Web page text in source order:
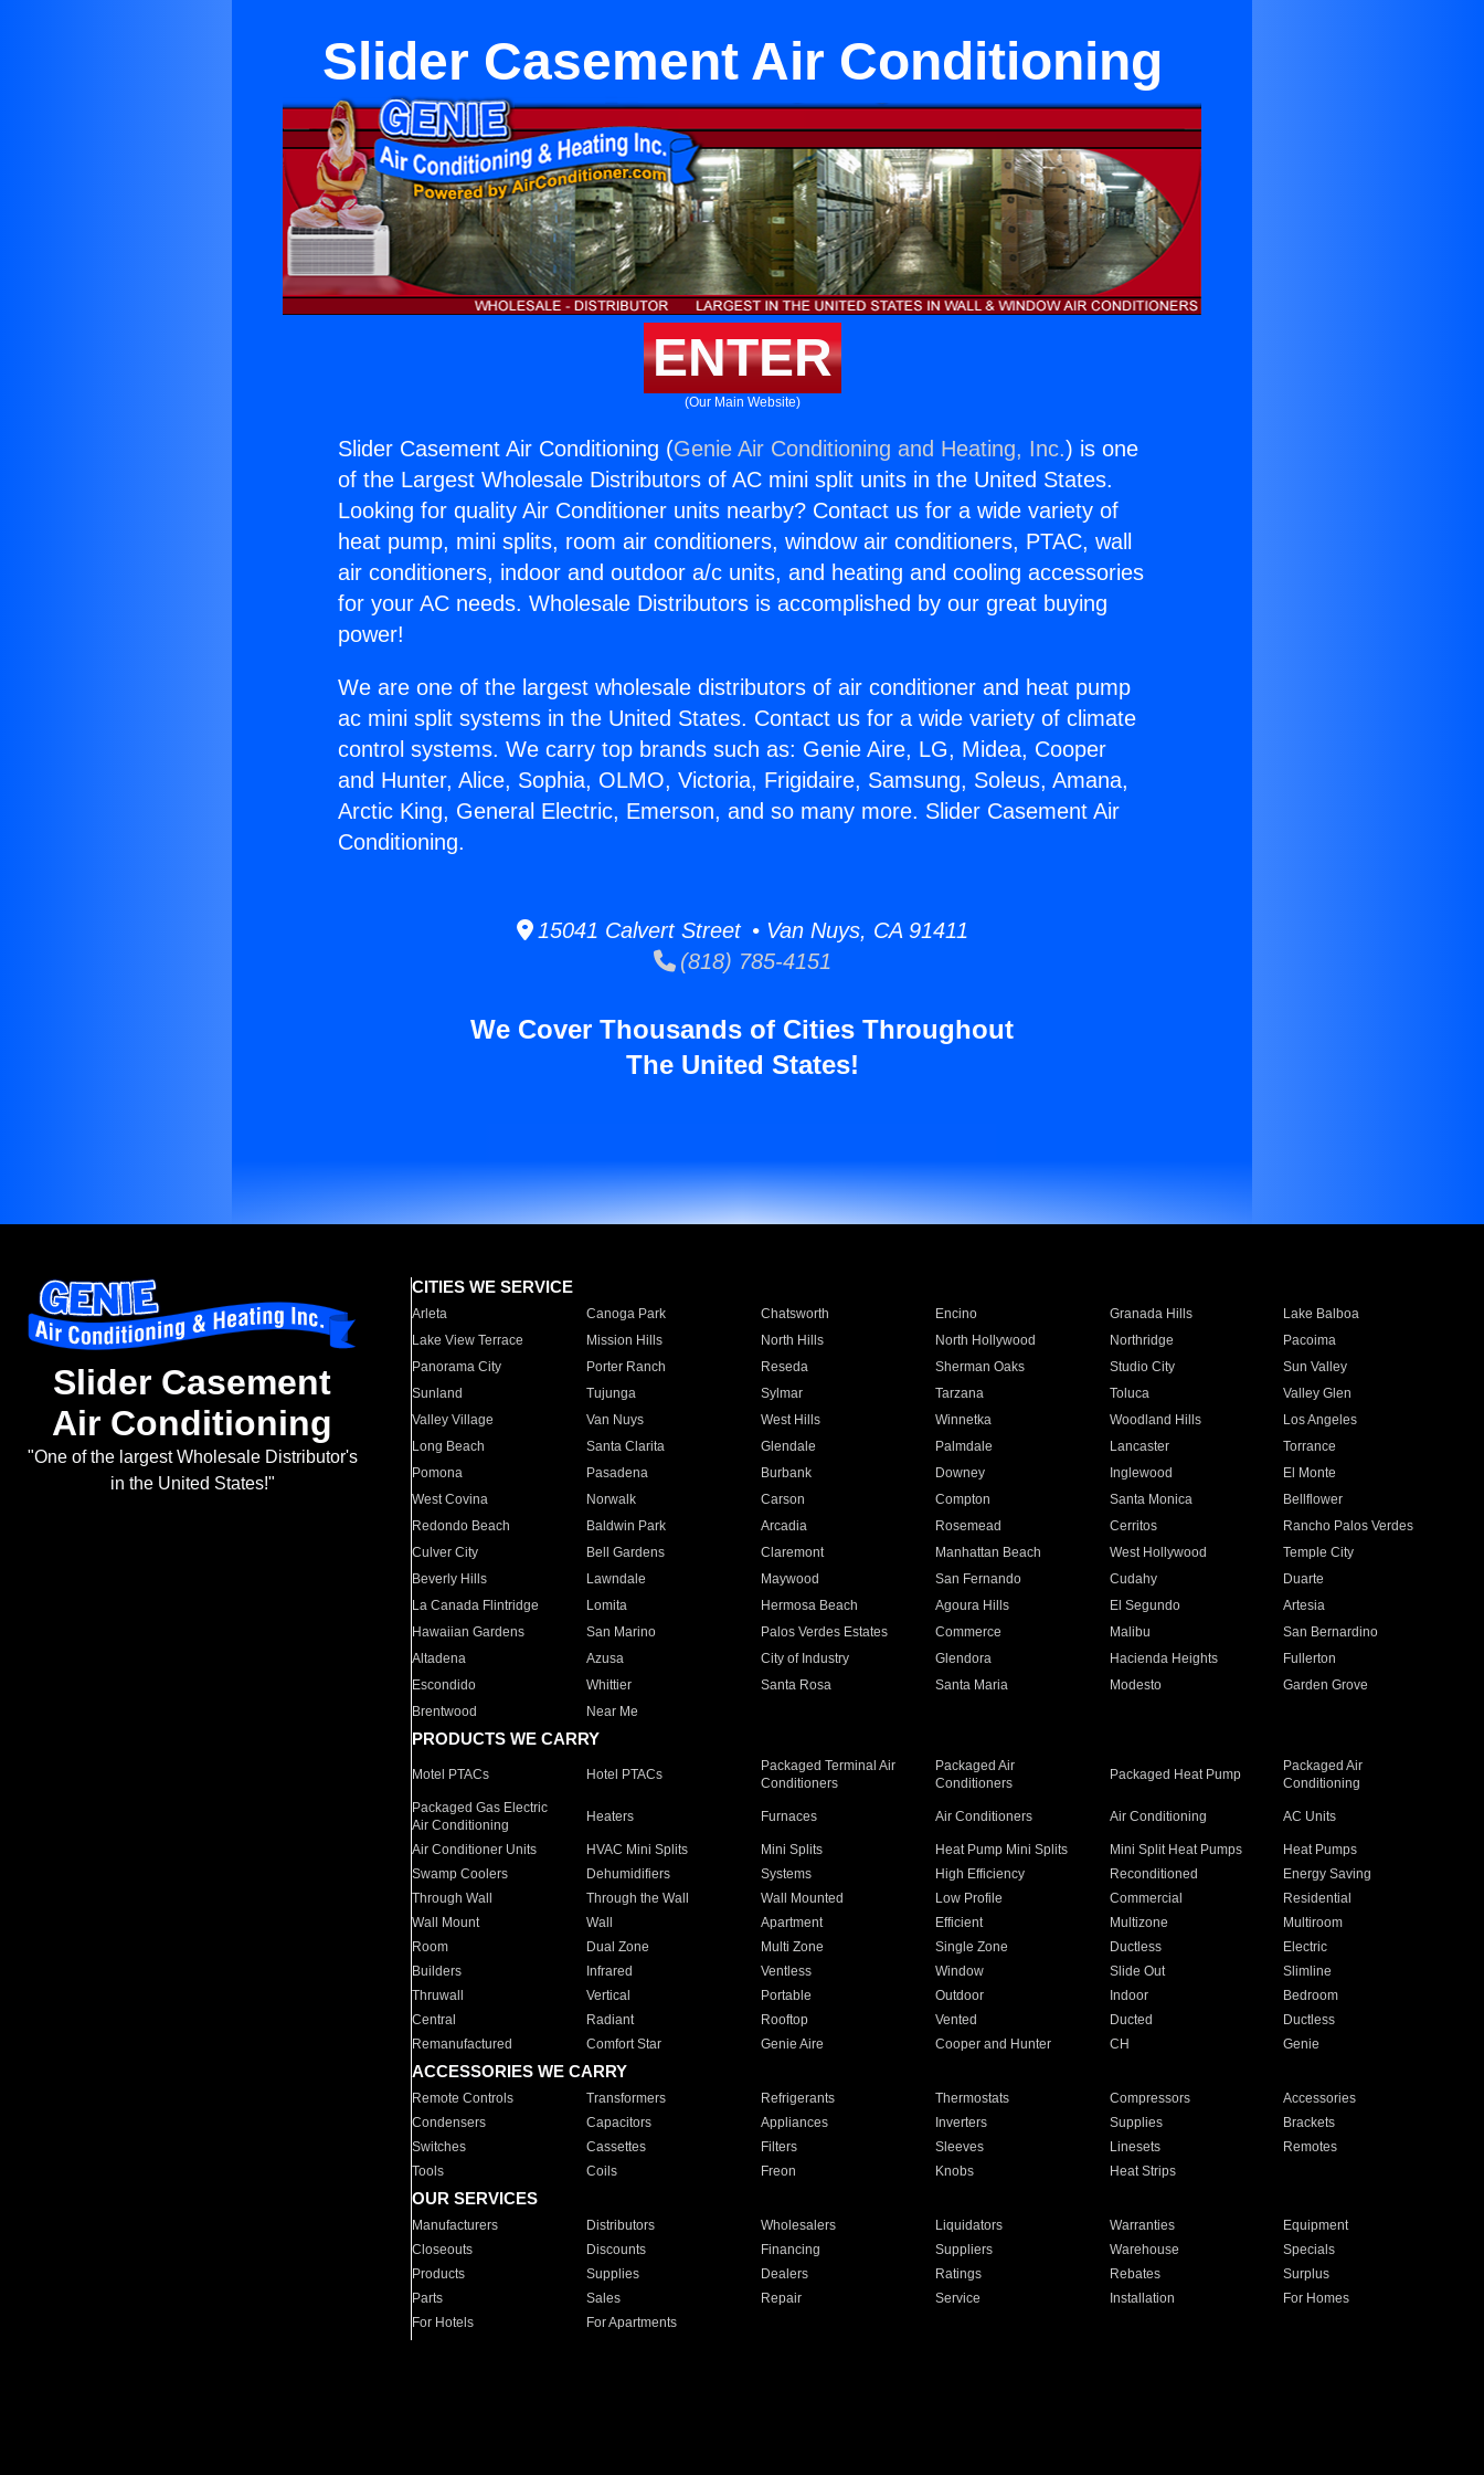
Slider Casement Air Conditioning
ENTER
(Our Main Website)
Slider Casement Air Conditioning (Genie Air Conditioning and Heating, Inc.) is one
of the Largest Wholesale Distributors of AC mini split units in the United States.
Looking for quality Air Conditioner units nearby? Contact us for a wide variety of
heat pump, mini splits, room air conditioners, window air conditioners, PTAC, wall
air conditioners, indoor and outdoor a/c units, and heating and cooling accessories
for your AC needs. Wholesale Distributors is accomplished by our great buying
power!
We are one of the largest wholesale distributors of air conditioner and heat pump
ac mini split systems in the United States. Contact us for a wide variety of climate
control systems. We carry top brands such as: Genie Aire, LG, Midea, Cooper
and Hunter, Alice, Sophia, OLMO, Victoria, Frigidaire, Samsung, Soleus, Amana,
Arctic King, General Electric, Emerson, and so many more. Slider Casement Air
Conditioning.
15041 Calvert Street • Van Nuys, CA 91411
(818) 785-4151
We Cover Thousands of Cities Throughout
The United States!
Slider Casement
Air Conditioning
"One of the largest Wholesale Distributor's
in the United States!"
CITIES WE SERVICE
Arleta Canoga Park Chatsworth Encino Granada Hills
Lake Balboa
Lake View Terrace
Mission Hills North Hills North Hollywood Northridge
Pacoima
Panorama City
Porter Ranch Reseda Sherman Oaks Studio City
Sun Valley
Sunland
Tujunga Sylmar Tarzana Toluca
Valley Glen
Valley Village
Van Nuys West Hills Winnetka Woodland Hills
Los Angeles
Long Beach
Santa Clarita Glendale Palmdale Lancaster
Torrance
Pomona
Pasadena Burbank Downey Inglewood
El Monte
West Covina
Norwalk Carson Compton Santa Monica
Bellflower
Redondo Beach
Baldwin Park Arcadia Rosemead Cerritos
Rancho Palos Verdes
Culver City
Bell Gardens Claremont Manhattan Beach West Hollywood
Temple City
Beverly Hills
Lawndale Maywood San Fernando Cudahy
Duarte
La Canada Flintridge
Lomita Hermosa Beach Agoura Hills El Segundo
Artesia
Hawaiian Gardens
San Marino Palos Verdes Estates Commerce Malibu
San Bernardino
Altadena
Azusa City of Industry Glendora Hacienda Heights
Fullerton
Escondido
Whittier Santa Rosa Santa Maria Modesto
Garden Grove
Brentwood
Near Me
PRODUCTS WE CARRY
Motel PTACs Hotel PTACs
Packaged Terminal Air
Conditioners
Packaged Air
Conditioners
Packaged Heat Pump
Packaged Air
Conditioning
Packaged Gas Electric
Air Conditioning
Heaters Furnaces Air Conditioners Air Conditioning AC Units
Air Conditioner Units HVAC Mini Splits Mini Splits Heat Pump Mini Splits Mini Split Heat Pumps
Heat Pumps
Swamp Coolers
Dehumidifiers Systems High Efficiency Reconditioned
Energy Saving
Through Wall
Through the Wall Wall Mounted Low Profile Commercial
Residential
Wall Mount
Wall Apartment Efficient Multizone
Multiroom
Room
Dual Zone Multi Zone Single Zone Ductless
Electric
Builders
Infrared Ventless Window Slide Out
Slimline
Thruwall
Vertical Portable Outdoor Indoor
Bedroom
Central
Radiant Rooftop Vented Ducted
Ductless
Remanufactured
Comfort Star Genie Aire Cooper and Hunter CH Genie
ACCESSORIES WE CARRY
Remote Controls Transformers Refrigerants Thermostats Compressors
Accessories
Condensers
Capacitors Appliances Inverters Supplies
Brackets
Switches
Cassettes Filters Sleeves Linesets
Remotes
Tools
Coils Freon Knobs Heat Strips
OUR SERVICES
Manufacturers Distributors Wholesalers Liquidators Warranties
Equipment
Closeouts
Discounts Financing Suppliers Warehouse
Specials
Products
Supplies Dealers Ratings Rebates
Surplus
Parts
Sales Repair Service Installation
For Homes
For Hotels
For Apartments